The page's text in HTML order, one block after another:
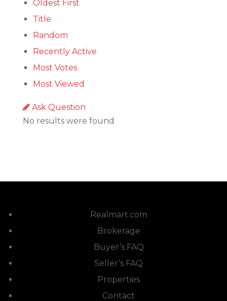
Oldest First
Title
Random
Recently Active
Most Votes
Most Viewed
Ask Question
No results were found
Realmart.com
Brokerage
Buyer’s FAQ
Seller’s FAQ
Properties
Contact